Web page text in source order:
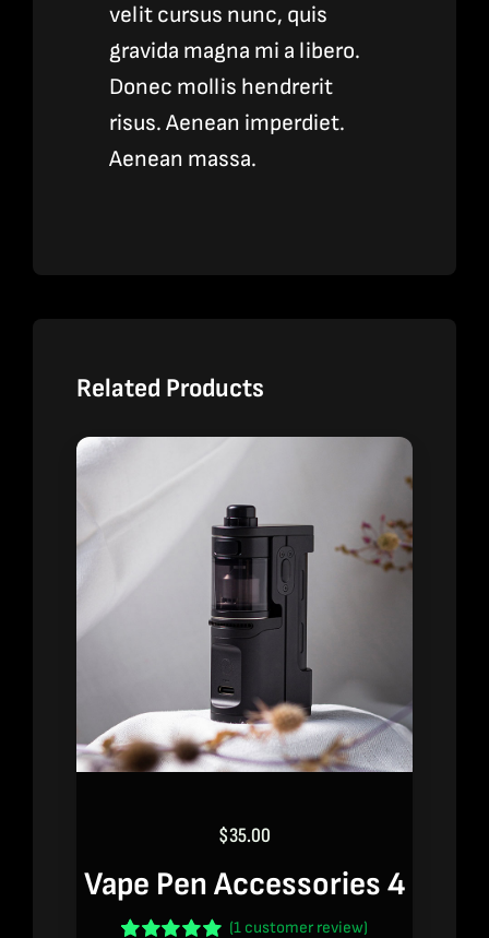
velit cursus nunc, quis
gravida magna mi a libero.
Donec mollis hendrerit
risus. Aenean imperdiet.
Aenean massa.
Related Products
$35.00
Vape Pen Accessories 4
(1 customer review)